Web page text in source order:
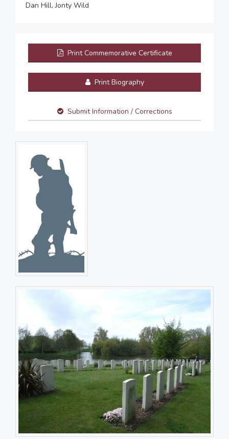
Dan Hill, Jonty Wild
Print Commemorative Certificate
Print Biography
Submit Information / Corrections